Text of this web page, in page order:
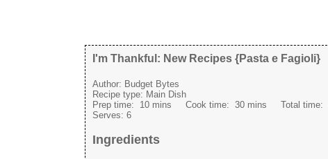
I'm Thankful: New Recipes {Pasta e Fagioli}
Author: Budget Bytes
Recipe type: Main Dish
Prep time: 10 mins Cook time: 30 mins Total time:
Serves: 6
Ingredients